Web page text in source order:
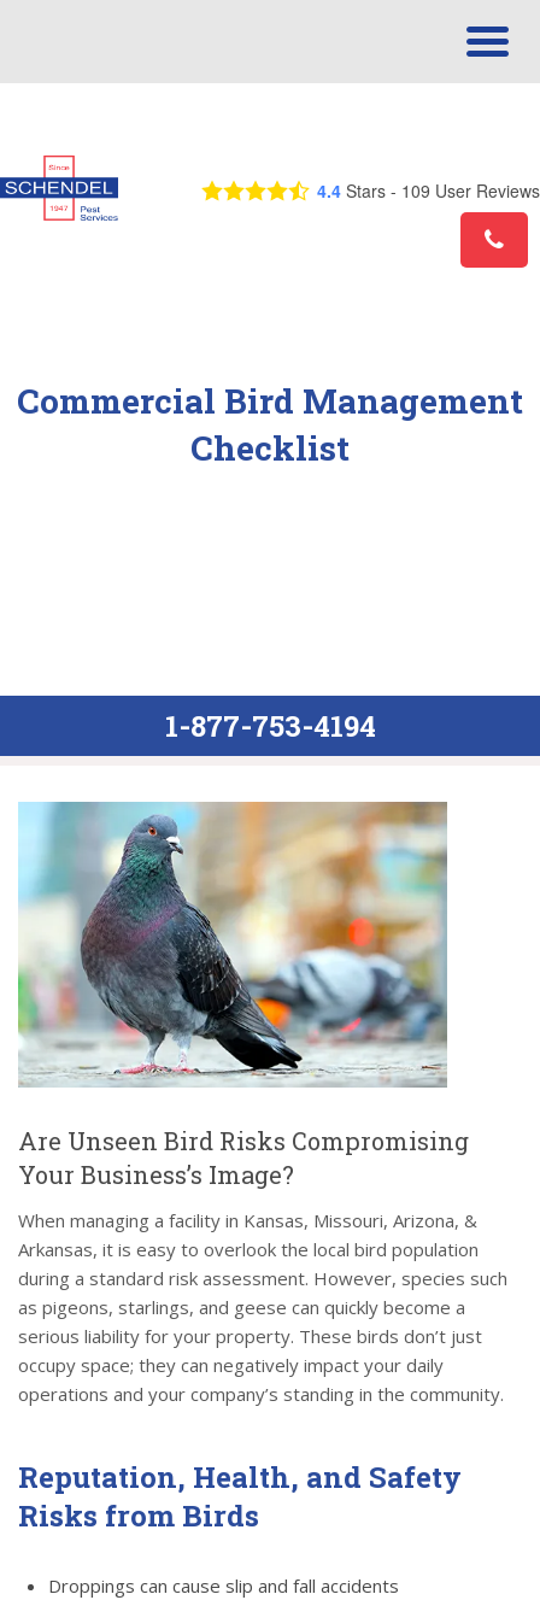
4.4 Stars - 109 User Reviews
Commercial Bird Management
Checklist
1-877-753-4194
Are Unseen Bird Risks Compromising
Your Business’s Image?
When managing a facility in Kansas, Missouri, Arizona, &
Arkansas, it is easy to overlook the local bird population
during a standard risk assessment. However, species such
as pigeons, starlings, and geese can quickly become a
serious liability for your property. These birds don’t just
occupy space; they can negatively impact your daily
operations and your company’s standing in the community.
Reputation, Health, and Safety
Risks from Birds
Droppings can cause slip and fall accidents